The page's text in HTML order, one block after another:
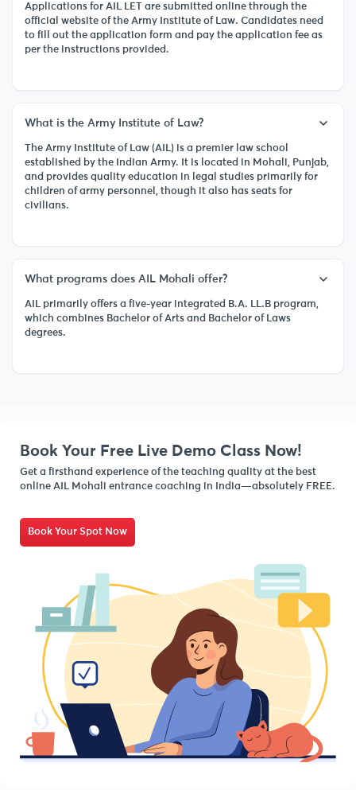
Applications for AIL LET are submitted online through the
official website of the Army Institute of Law. Candidates need
to fill out the application form and pay the application fee as
per the instructions provided.
What is the Army Institute of Law?
The Army Institute of Law (AIL) is a premier law school
established by the Indian Army. It is located in Mohali, Punjab,
and provides quality education in legal studies primarily for
children of army personnel, though it also has seats for
civilians.
What programs does AIL Mohali offer?
AIL primarily offers a five-year integrated B.A. LL.B program,
which combines Bachelor of Arts and Bachelor of Laws
degrees.
Book Your Free Live Demo Class Now!
Get a firsthand experience of the teaching quality at the best
online AIL Mohali entrance coaching in India—absolutely FREE.
Book Your Spot Now